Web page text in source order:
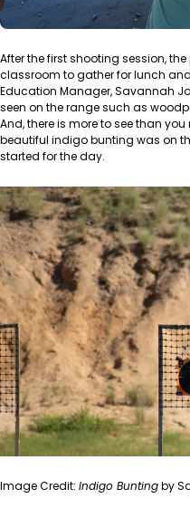
After the first shooting session,
classroom to gather for lunch
Education Manager, Savannah
seen on the range such as
And, there is more to see than
beautiful indigo bunting was on
started for the day.
Image Credit: Indigo Buntingby